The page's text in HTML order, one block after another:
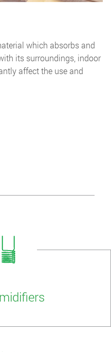
which absorbs and
its surroundings, indoor
affect the use and